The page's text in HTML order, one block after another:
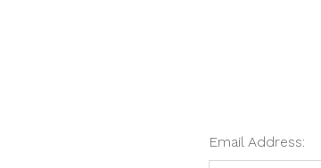
Email Address: